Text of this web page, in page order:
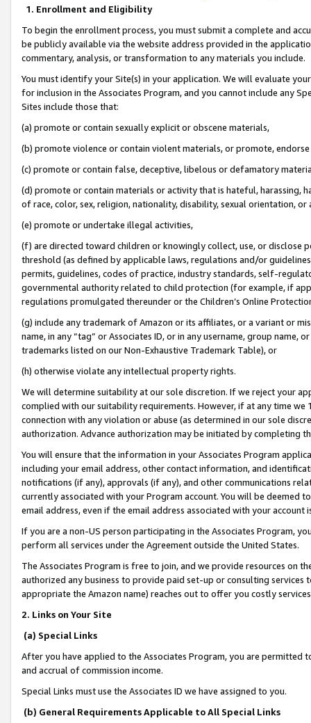
1. Enrollment and Eligibility
To begin the enrollment process, you must submit a complete and
be publicly available via the website address provided in the
commentary, analysis, or transformation to any materials you include.
You must identify your Site(s) in your application. We will evaluate
for inclusion in the Associates Program, and you cannot include any
Sites include those that:
(a) promote or contain sexually explicit or obscene materials,
(b) promote violence or contain violent materials, or promote,
(c) promote or contain false, deceptive, libelous or defamatory
(d) promote or contain materials or activity that is hateful, harassing,
of race, color, sex, religion, nationality, disability, sexual orientation, or
(e) promote or undertake illegal activities,
(f) are directed toward children or knowingly collect, use, or
threshold (as defined by applicable laws, regulations and/or
permits, guidelines, codes of practice, industry standards, self-
governmental authority related to child protection (for example, if
regulations promulgated thereunder or the Children’s Online
(g) include any trademark of Amazon or its affiliates, or a variant or
name, in any “tag” or Associates ID, or in any username, group
trademarks listed on our Non-Exhaustive Trademark Table), or
(h) otherwise violate any intellectual property rights.
We will determine suitability at our sole discretion. If we reject your
complied with our suitability requirements. However, if at any time
connection with any violation or abuse (as determined in our sole
authorization. Advance authorization may be initiated by completing
You will ensure that the information in your Associates Program
including your email address, other contact information, and
notifications (if any), approvals (if any), and other communications
currently associated with your Program account. You will be deemed
email address, even if the email address associated with your account
If you are a non-US person participating in the Associates Program,
perform all services under the Agreement outside the United States.
The Associates Program is free to join, and we provide resources on
authorized any business to provide paid set-up or consulting
appropriate the Amazon name) reaches out to offer you costly
2. Links on Your Site
(a) Special Links
After you have applied to the Associates Program, you are permitted
and accrual of commission income.
Special Links must use the Associates ID we have assigned to you.
(b) General Requirements Applicable to All Special Links